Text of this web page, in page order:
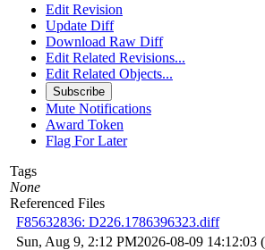
Edit Revision
Update Diff
Download Raw Diff
Edit Related Revisions...
Edit Related Objects...
Subscribe
Mute Notifications
Award Token
Flag For Later
Tags
None
Referenced Files
F85632836: D226.1786396323.diff
Sun, Aug 9, 2:12 PM2026-08-09 14:12:03